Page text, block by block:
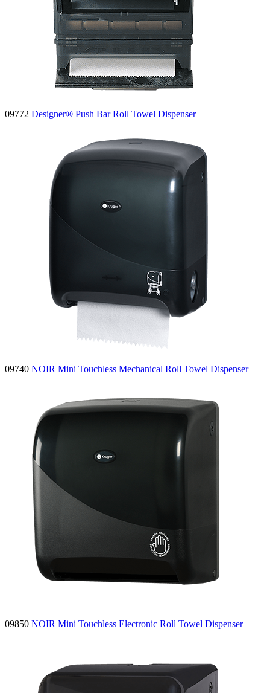
09772 Designer® Push Bar Roll Towel Dispenser
09740 NOIR Mini Touchless Mechanical Roll Towel Dispenser
09850 NOIR Mini Touchless Electronic Roll Towel Dispenser